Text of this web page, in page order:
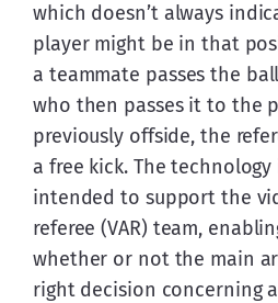
which doesn’t always
player might be in that
a teammate passes the
who then passes it to the
previously offside, the
a free kick. The
intended to support the
referee (VAR) team,
whether or not the main
right decision concerning